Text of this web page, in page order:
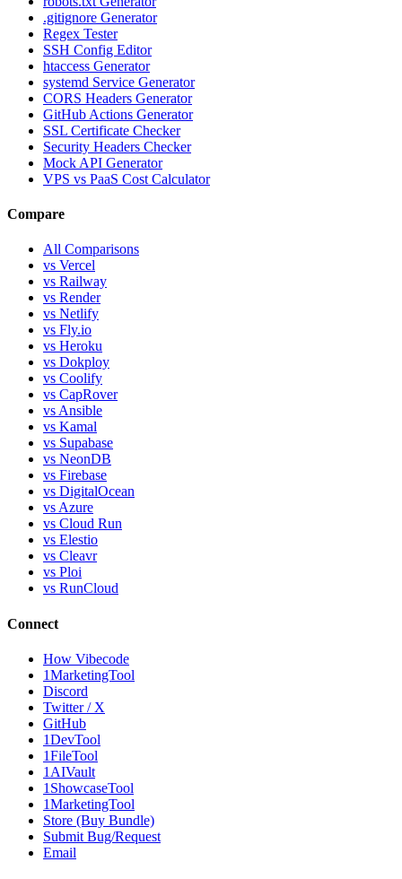
.gitignore Generator
Regex Tester
SSH Config Editor
htaccess Generator
systemd Service Generator
CORS Headers Generator
GitHub Actions Generator
SSL Certificate Checker
Security Headers Checker
Mock API Generator
VPS vs PaaS Cost Calculator
Compare
All Comparisons
vs Vercel
vs Railway
vs Render
vs Netlify
vs Fly.io
vs Heroku
vs Dokploy
vs Coolify
vs CapRover
vs Ansible
vs Kamal
vs Supabase
vs NeonDB
vs Firebase
vs DigitalOcean
vs Azure
vs Cloud Run
vs Elestio
vs Cleavr
vs Ploi
vs RunCloud
Connect
How Vibecode
1MarketingTool
Discord
Twitter / X
GitHub
1DevTool
1FileTool
1AIVault
1ShowcaseTool
1MarketingTool
Store (Buy Bundle)
Submit Bug/Request
Email